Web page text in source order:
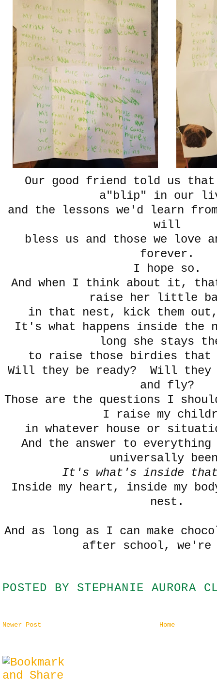
Our good friend told us
a"blip" in our
and the lessons we'd learn
will
bless us and those we love
forever.
I hope so.
And when I think about it,
raise her little
in that nest, kick them out,
It's what happens inside the
long she stays
to raise those birdies
Will they be ready? Will
and fly?
Those are the questions I
I raise my
in whatever house or
And the answer to
universally
It's what's inside
Inside my heart, inside my
nest.
And as long as I can make
after school, we're
POSTED BY STEPHANIE AURORA
Newer Post Home